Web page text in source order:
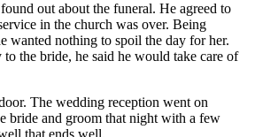
out about the funeral. He agreed to
in the church was over. Being
wanted nothing to spoil the day for her.
the bride, he said he would take care of
The wedding reception went on
bride and groom that night with a few
that ends well.